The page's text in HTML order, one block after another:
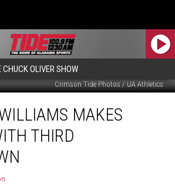
CHUCK OLIVER SHOW
Crimson Tide Photos / UA Athletics
MAKES
THIRD